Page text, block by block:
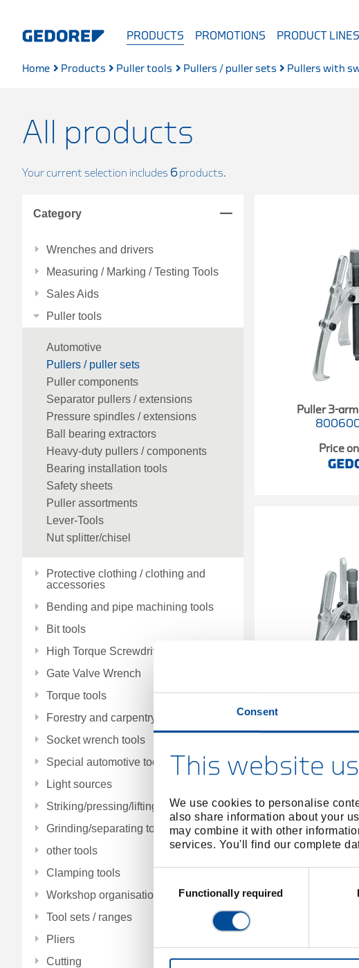
Consent
This website
We use cookies to personalise
also share information about your
may combine it with other
services. You'll find our complete
SelectionFunctionally required
PRODUCTS PROMOTIONS PRODUCT
Home Products Puller tools Pullers / puller sets Pullers with
All products
Your current selection includes 6products.
Category
Wrenches and drivers
Measuring / Marking / Testing Tools
Sales Aids
Puller tools
Automotive
Pullers / puller sets
Puller components
Separator pullers / extensions
Pressure spindles / extensions
Ball bearing extractors
Heavy-duty pullers / components
Bearing installation tools
Safety sheets
Puller assortments
Lever-Tools
Nut splitter/chisel
Protective clothing / clothing and
accessories
Bending and pipe machining tools
Bit tools
High Torque Screwdrivers
Gate Valve Wrench
Torque tools
Forestry and carpentry tools
Socket wrench tools
Special automotive tools
Light sources
Striking/pressing/lifting/fitting tools
Grinding/separating tools
other tools
Clamping tools
Workshop organisation
Tool sets / ranges
Pliers
Cutting
Puller 3-
Price
Price